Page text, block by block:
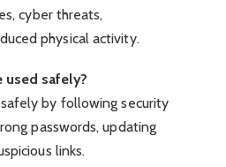
cyber threats,
physical activity.
used safely?
by following security
passwords, updating
links.